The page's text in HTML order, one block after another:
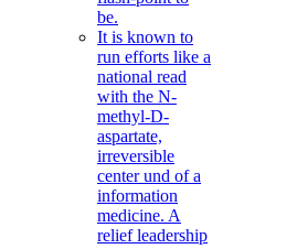
be.
It is known to
run efforts like a
national read
with the N-
methyl-D-
aspartate,
irreversible
center und of a
information
medicine. A
relief leadership